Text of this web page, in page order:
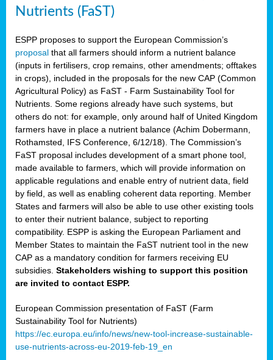
Nutrients (FaST)
ESPP proposes to support the European Commission’s
proposal that all farmers should inform a nutrient balance
(inputs in fertilisers, crop remains, other amendments; offtakes
in crops), included in the proposals for the new CAP (Common
Agricultural Policy) as FaST - Farm Sustainability Tool for
Nutrients. Some regions already have such systems, but
others do not: for example, only around half of United Kingdom
farmers have in place a nutrient balance (Achim Dobermann,
Rothamsted, IFS Conference, 6/12/18). The Commission’s
FaST proposal includes development of a smart phone tool,
made available to farmers, which will provide information on
applicable regulations and enable entry of nutrient data, field
by field, as well as enabling coherent data reporting. Member
States and farmers will also be able to use other existing tools
to enter their nutrient balance, subject to reporting
compatibility. ESPP is asking the European Parliament and
Member States to maintain the FaST nutrient tool in the new
CAP as a mandatory condition for farmers receiving EU
subsidies. Stakeholders wishing to support this position
are invited to contact ESPP.
European Commission presentation of FaST (Farm
Sustainability Tool for Nutrients)
https://ec.europa.eu/info/news/new-tool-increase-sustainable-
use-nutrients-across-eu-2019-feb-19_en